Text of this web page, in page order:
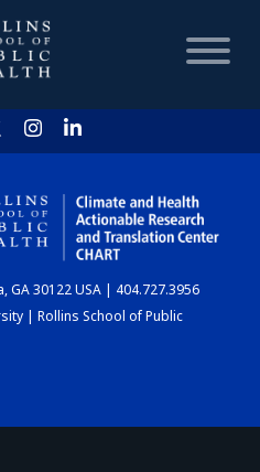
HOME
CHART
GA 30122 USA | 404.727.3956
| Rollins School of Public